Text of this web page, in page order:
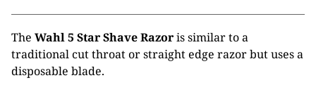
The Wahl 5 Star Shave Razoris similar to a
traditional cut throat or straight edge razor but uses a
disposable blade.